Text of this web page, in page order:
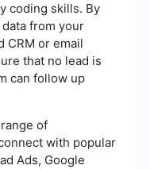
coding skills. By
from your
CRM or email
that no lead is
can follow up
of
with popular
Ads, Google